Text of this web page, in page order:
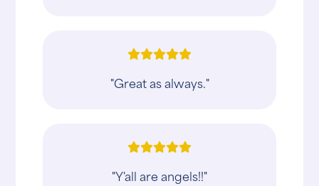
"Great as always."
"Y'all are angels!!"